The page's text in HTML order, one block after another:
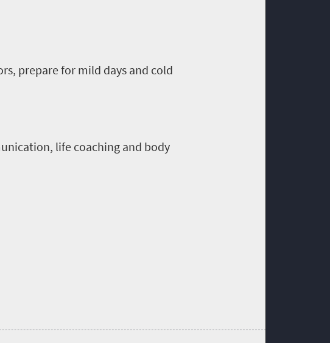
prepare for mild days and cold
life coaching and body